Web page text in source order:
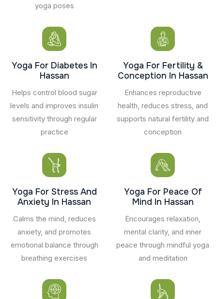
yoga poses
Yoga For Diabetes In
Hassan
Helps control blood sugar
levels and improves insulin
sensitivity through regular
practice
Yoga For Fertility &
Conception In Hassan
Enhances reproductive
health, reduces stress, and
supports natural fertility and
conception
Yoga For Stress And
Anxiety In Hassan
Calms the mind, reduces
anxiety, and promotes
emotional balance through
breathing exercises
Yoga For Peace Of
Mind In Hassan
Encourages relaxation,
mental clarity, and inner
peace through mindful yoga
and meditation